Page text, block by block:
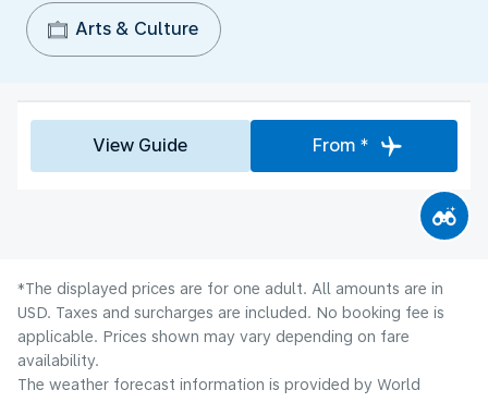
Arts & Culture
View Guide From *
*The displayed prices are for one adult. All amounts are in
USD. Taxes and surcharges are included. No booking fee is
applicable. Prices shown may vary depending on fare
availability.
The weather forecast information is provided by World